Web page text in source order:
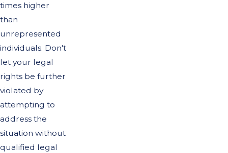
times higher
than
unrepresented
individuals. Don't
let your legal
rights be further
violated by
attempting to
address the
situation without
qualified legal